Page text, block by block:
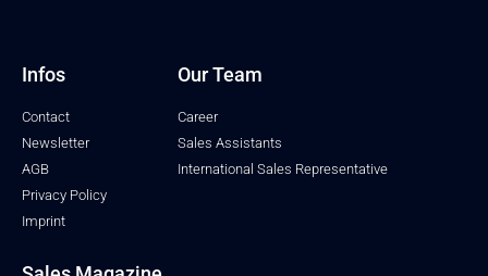
Infos
Contact
Newsletter
AGB
Privacy Policy
Imprint
Our Team
Career
Sales Assistants
International Sales Representative